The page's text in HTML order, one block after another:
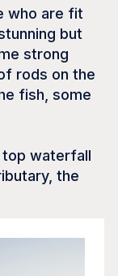
who are fit
but
strong
rods on the
fish, some
top waterfall
the